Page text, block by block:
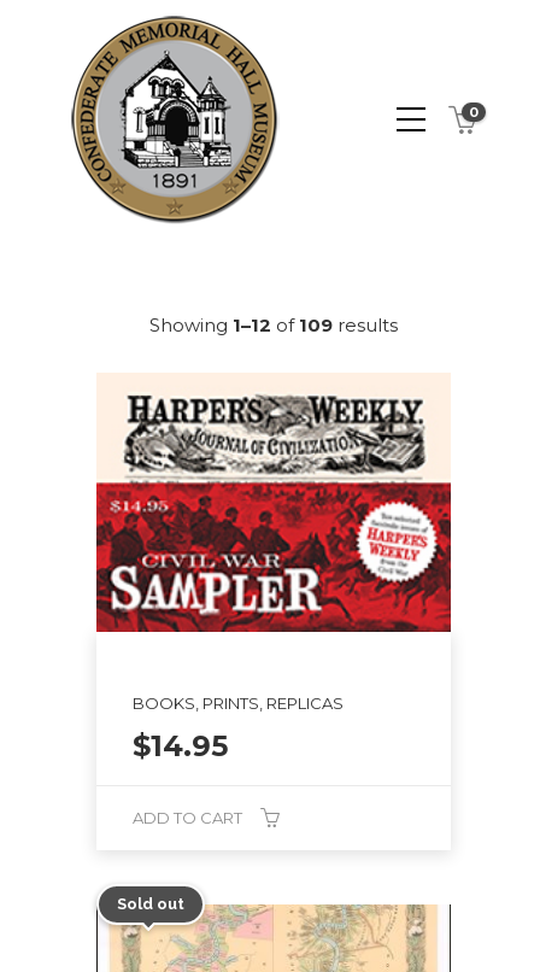
0
Showing 1–12 of 109 results
BOOKS, PRINTS, REPLICAS
$14.95
ADD TO CART
Sold out